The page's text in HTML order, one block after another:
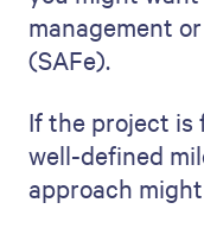
Once you've
your plans to
problem-
found, offer a
impact. For